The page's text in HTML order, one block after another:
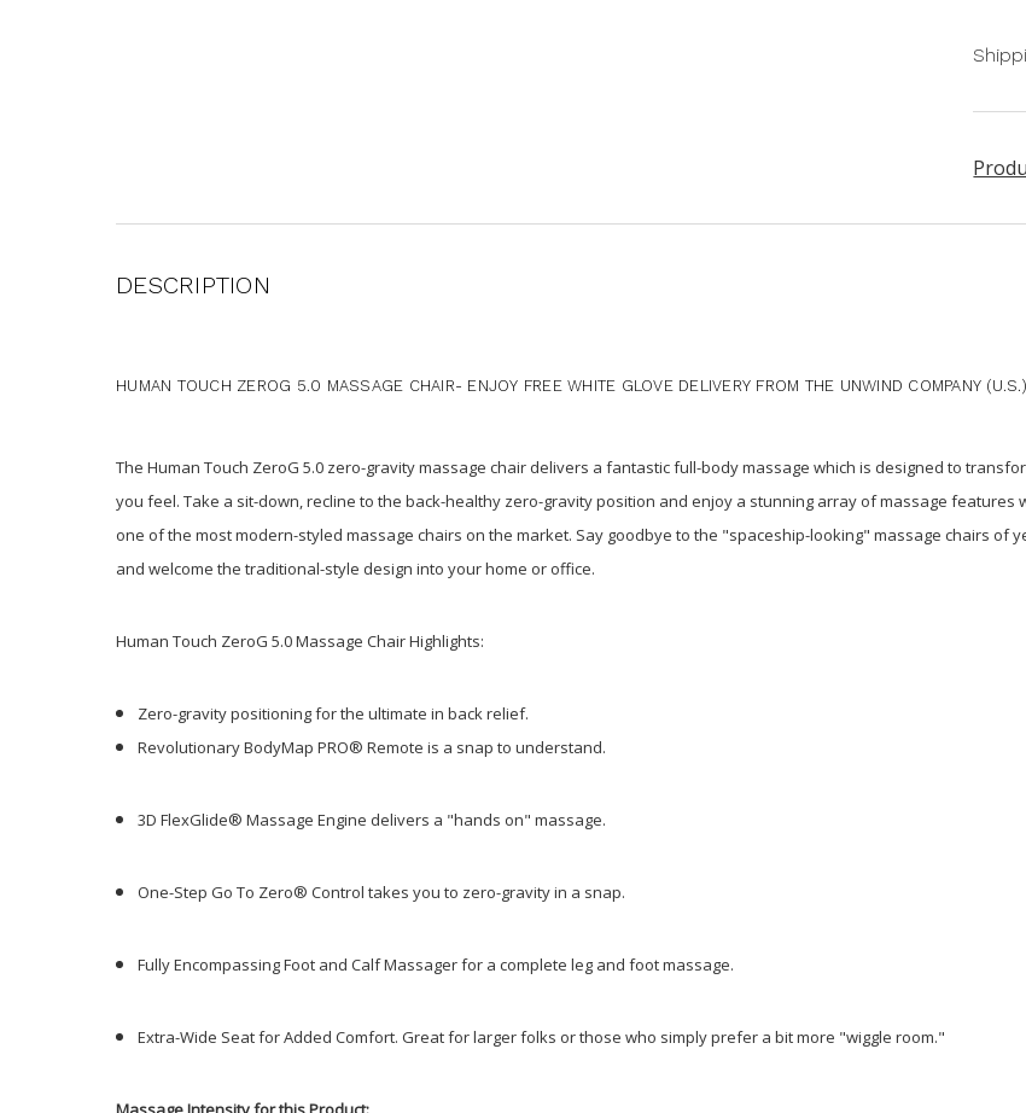
DESCRIPTION
HUMAN TOUCH ZEROG 5.0 MASSAGE CHAIR- ENJOY FREE WHITE GLOVE DELIVERY FROM THE UNWIND COMPANY (U.S.)
The Human Touch ZeroG 5.0 zero-gravity massage chair delivers a fantastic full-body massage which is designed to
you feel. Take a sit-down, recline to the back-healthy zero-gravity position and enjoy a stunning array of massage features
one of the most modern-styled massage chairs on the market. Say goodbye to the "spaceship-looking" massage chairs of
and welcome the traditional-style design into your home or office.
Human Touch ZeroG 5.0 Massage Chair Highlights:
Zero-gravity positioning for the ultimate in back relief.
Revolutionary BodyMap PRO® Remote is a snap to understand.
3D FlexGlide® Massage Engine delivers a "hands on" massage.
One-Step Go To Zero® Control takes you to zero-gravity in a snap.
Fully Encompassing Foot and Calf Massager for a complete leg and foot massage.
Extra-Wide Seat for Added Comfort. Great for larger folks or those who simply prefer a bit more "wiggle room."